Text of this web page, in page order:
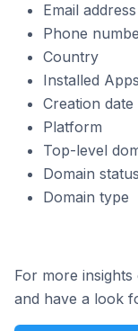
Email address
Phone
Country
Installed Apps
Creation date
Platform
Top-level
Domain status
Domain type
For more
and have a look